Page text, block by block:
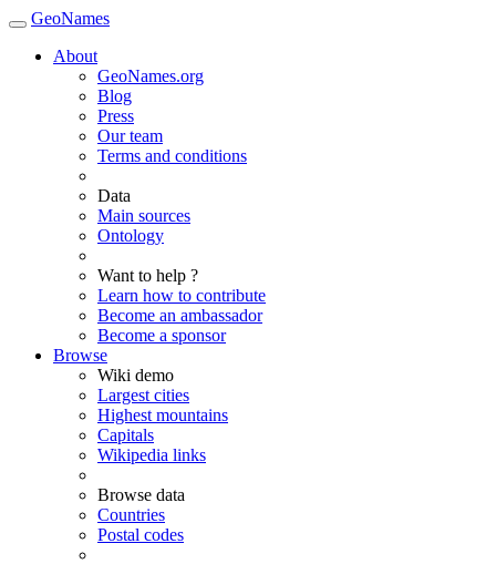
GeoNames
About
GeoNames.org
Blog
Press
Our team
Terms and conditions
Data
Main sources
Ontology
Want to help ?
Learn how to contribute
Become an ambassador
Become a sponsor
Browse
Wiki demo
Largest cities
Highest mountains
Capitals
Wikipedia links
Browse data
Countries
Postal codes